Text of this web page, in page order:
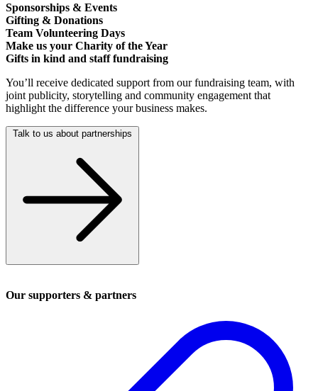
Sponsorships & Events
Gifting & Donations
Team Volunteering Days
Make us your Charity of the Year
Gifts in kind and staff fundraising
You’ll receive dedicated support from our fundraising team, with
joint publicity, storytelling and community engagement that
highlight the difference your business makes.
Talk to us about partnerships
Our supporters & partners